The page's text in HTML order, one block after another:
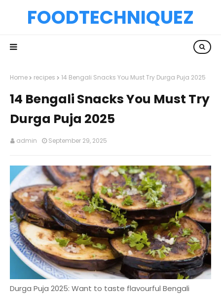
FOODTECHNIQUEZ
Home recipes 14 Bengali Snacks You Must Try Durga Puja 2025
14 Bengali Snacks You Must Try
Durga Puja 2025
admin September 29, 2025
Durga Puja 2025: Want to taste flavourful Bengali